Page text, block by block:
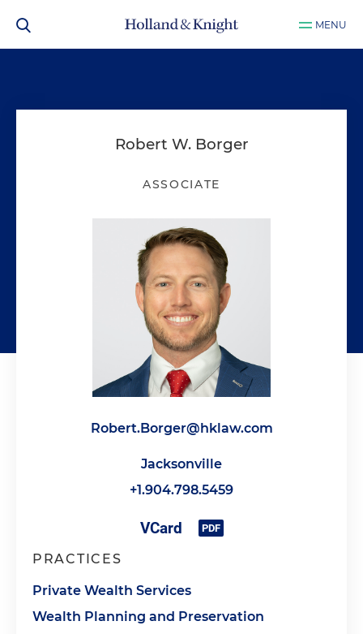
MENU
Robert W. Borger
ASSOCIATE
Robert.Borger@hklaw.com
Jacksonville
+1.904.798.5459
PRACTICES
Private Wealth Services
Wealth Planning and Preservation